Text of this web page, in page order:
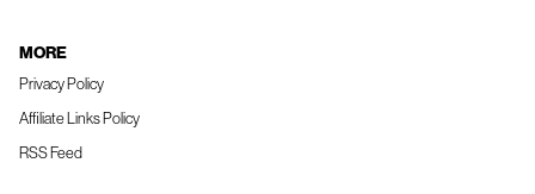
MORE
Privacy Policy
Affiliate Links Policy
RSS Feed